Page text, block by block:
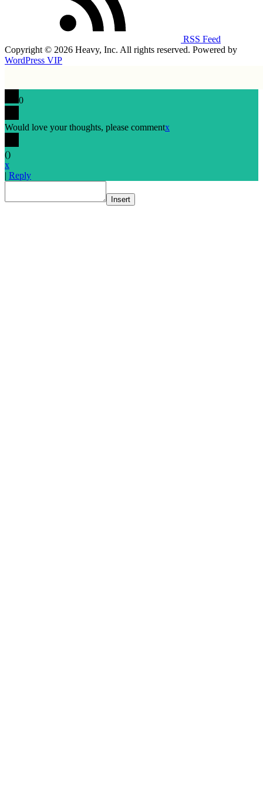
RSS Feed
Copyright © 2026 Heavy, Inc. All rights reserved. Powered by
WordPress VIP
0
Would love your thoughts, please commentx
()
x
| Reply
Insert